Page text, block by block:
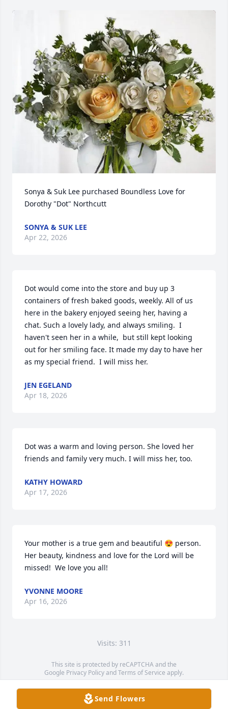
Sonya & Suk Lee purchased Boundless Love for
Dorothy "Dot" Northcutt
SONYA & SUK LEE
Apr 22, 2026
Dot would come into the store and buy up 3
containers of fresh baked goods, weekly. All of us
here in the bakery enjoyed seeing her, having a
chat. Such a lovely lady, and always smiling.  I
haven't seen her in a while,  but still kept looking
out for her smiling face. It made my day to have her
as my special friend.  I will miss her.
JEN EGELAND
Apr 18, 2026
Dot was a warm and loving person. She loved her
friends and family very much. I will miss her, too.
KATHY HOWARD
Apr 17, 2026
Your mother is a true gem and beautiful 😍 person.
Her beauty, kindness and love for the Lord will be
missed!  We love you all!
YVONNE MOORE
Apr 16, 2026
Visits: 311
This site is protected by reCAPTCHA and the
Google Privacy PolicyandTerms of Service apply.
Service map data ©OpenStreetMapcontributors
Send Flowers